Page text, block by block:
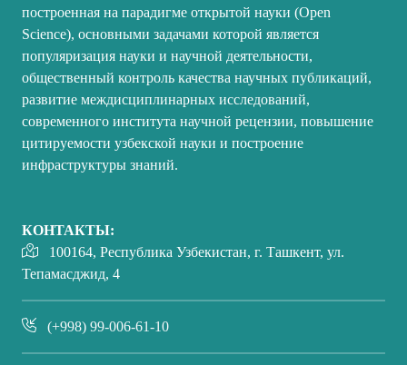
построенная на парадигме открытой науки (Open
Science), основными задачами которой является
популяризация науки и научной деятельности,
общественный контроль качества научных публикаций,
развитие междисциплинарных исследований,
современного института научной рецензии, повышение
цитируемости узбекской науки и построение
инфраструктуры знаний.
КОНТАКТЫ:
100164, Республика Узбекистан, г. Ташкент, ул.
Тепамасджид, 4
(+998) 99-006-61-10